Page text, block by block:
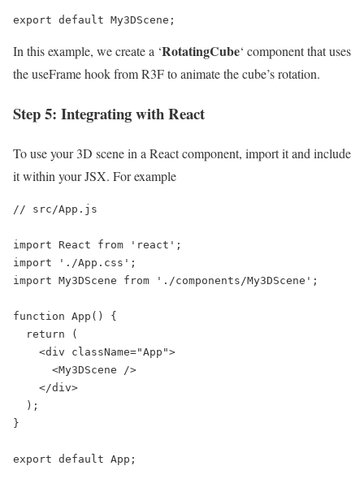
export default My3DScene;
In this example, we create a ‘RotatingCube‘ component that uses
the useFrame hook from R3F to animate the cube’s rotation.
Step 5: Integrating with React
To use your 3D scene in a React component, import it and include
it within your JSX. For example
// src/App.js
import React from 'react';
import './App.css';
import My3DScene from './components/My3DScene';
function App() {
}
export default App;